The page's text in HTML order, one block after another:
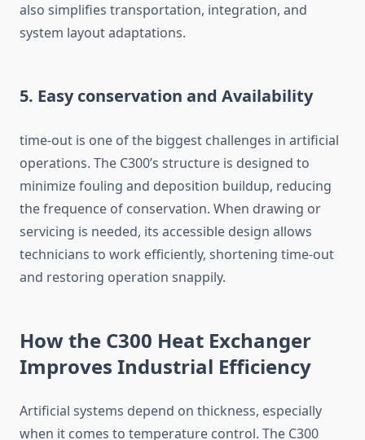
also simplifies transportation, integration, and
system layout adaptations.
5. Easy conservation and Availability
time-out is one of the biggest challenges in artificial
operations. The C300’s structure is designed to
minimize fouling and deposition buildup, reducing
the frequence of conservation. When drawing or
servicing is needed, its accessible design allows
technicians to work efficiently, shortening time-out
and restoring operation snappily.
How the C300 Heat Exchanger
Improves Industrial Efficiency
Artificial systems depend on thickness, especially
when it comes to temperature control. The C300